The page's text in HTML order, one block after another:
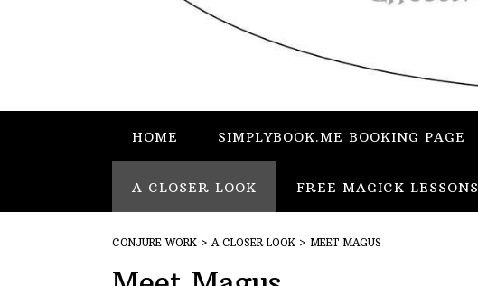
HOME SIMPLYBOOK.ME BOOKING PAGE
A CLOSER LOOK FREE MAGICK LESSONS
CONJURE WORK > A CLOSER LOOK > MEET MAGUS